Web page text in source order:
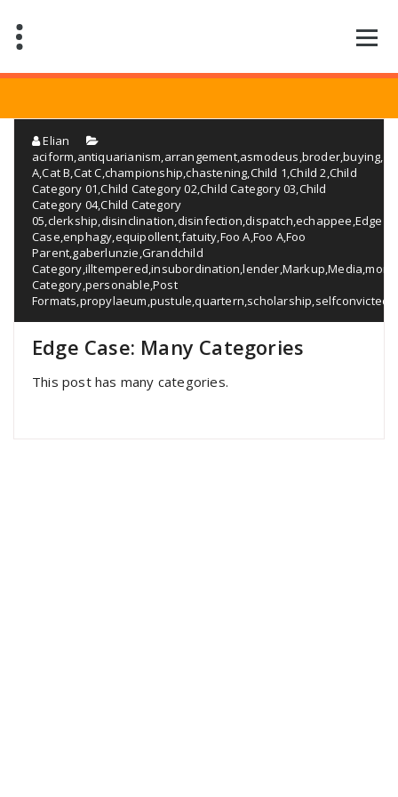
contenido
Elian
aciform,antiquarianism,arrangement,asmodeus,broder,buying,
A,Cat B,Cat C,championship,chastening,Child 1,Child 2,Child
Category 01,Child Category 02,Child Category 03,Child
Category 04,Child Category
05,clerkship,disinclination,disinfection,dispatch,echappee,Edge
Case,enphagy,equipollent,fatuity,Foo A,Foo A,Foo
Parent,gaberlunzie,Grandchild
Category,illtempered,insubordination,lender,Markup,Media,
Category,personable,Post
Formats,propylaeum,pustule,quartern,scholarship,selfconvicted
Edge Case: Many Categories
This post has many categories.